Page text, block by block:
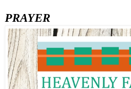
PRAYER